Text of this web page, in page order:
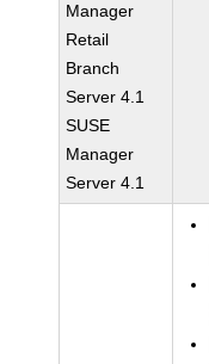
Manager
Retail
Branch
Server 4.1
SUSE
Manager
Server 4.1